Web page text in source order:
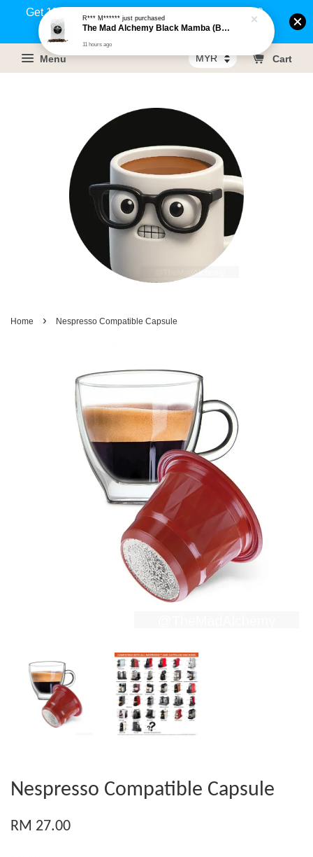
Get 1% rebate on your purchases above RM100
(Members only)!
Menu Cart
Home › Nespresso Compatible Capsule
Nespresso Compatible Capsule
RM 27.00
R*** M******just purchased
The Mad Alchemy Black Mamba (BRM) Medium Dark Roast Pure Arabica Coffee Beans / Ground Coffee 500g
11 hours ago